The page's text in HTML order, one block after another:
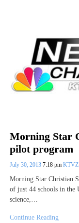
Morning Star
pilot program
July 30, 2013 7:18 pm KTVZ
Morning Star Christian
of just 44 schools in the
science,…
Continue Reading